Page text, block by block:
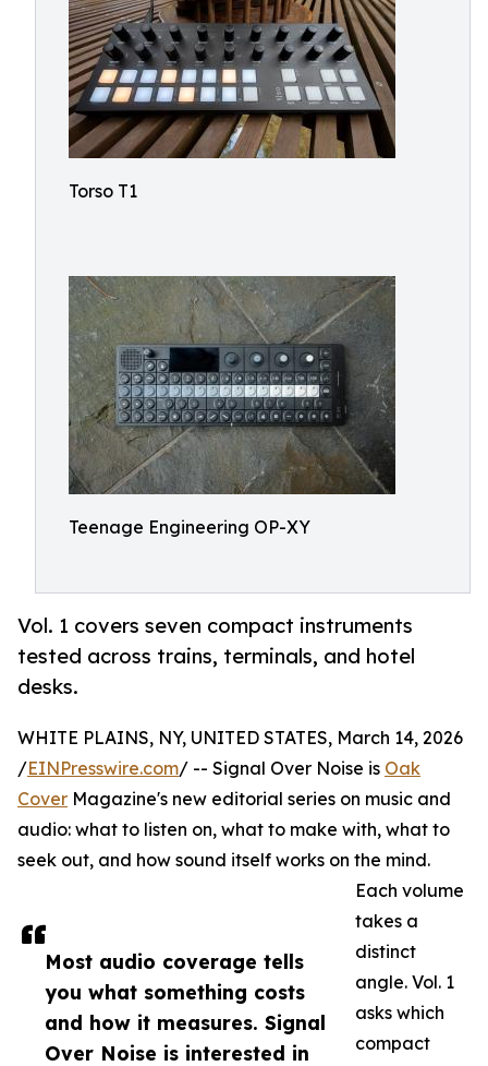
Torso T1
Teenage Engineering OP-XY
Vol. 1 covers seven compact instruments
tested across trains, terminals, and hotel
desks.
Most audio coverage tells
you what something costs
and how it measures. Signal
Over Noise is interested in
WHITE PLAINS, NY, UNITED STATES, March 14, 2026
/EINPresswire.com/ -- Signal Over Noise is Oak
Cover Magazine's new editorial series on music and
audio: what to listen on, what to make with, what to
seek out, and how sound itself works on the mind.
Each volume
takes a
distinct
angle. Vol. 1
asks which
compact